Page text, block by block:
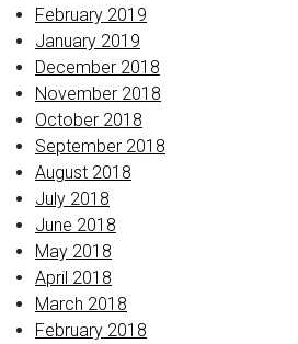
February 2019
January 2019
December 2018
November 2018
October 2018
September 2018
August 2018
July 2018
June 2018
May 2018
April 2018
March 2018
February 2018